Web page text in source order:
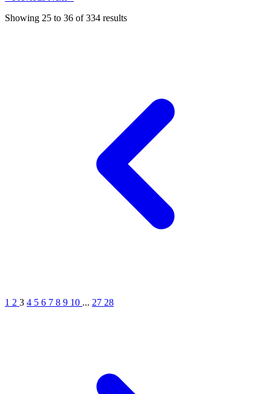
Showing 25 to 36 of334 results
1 2 3 4 5 6 7 8 9 10 ... 27 28